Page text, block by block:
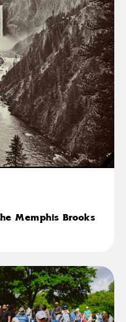
Memphis Brooks